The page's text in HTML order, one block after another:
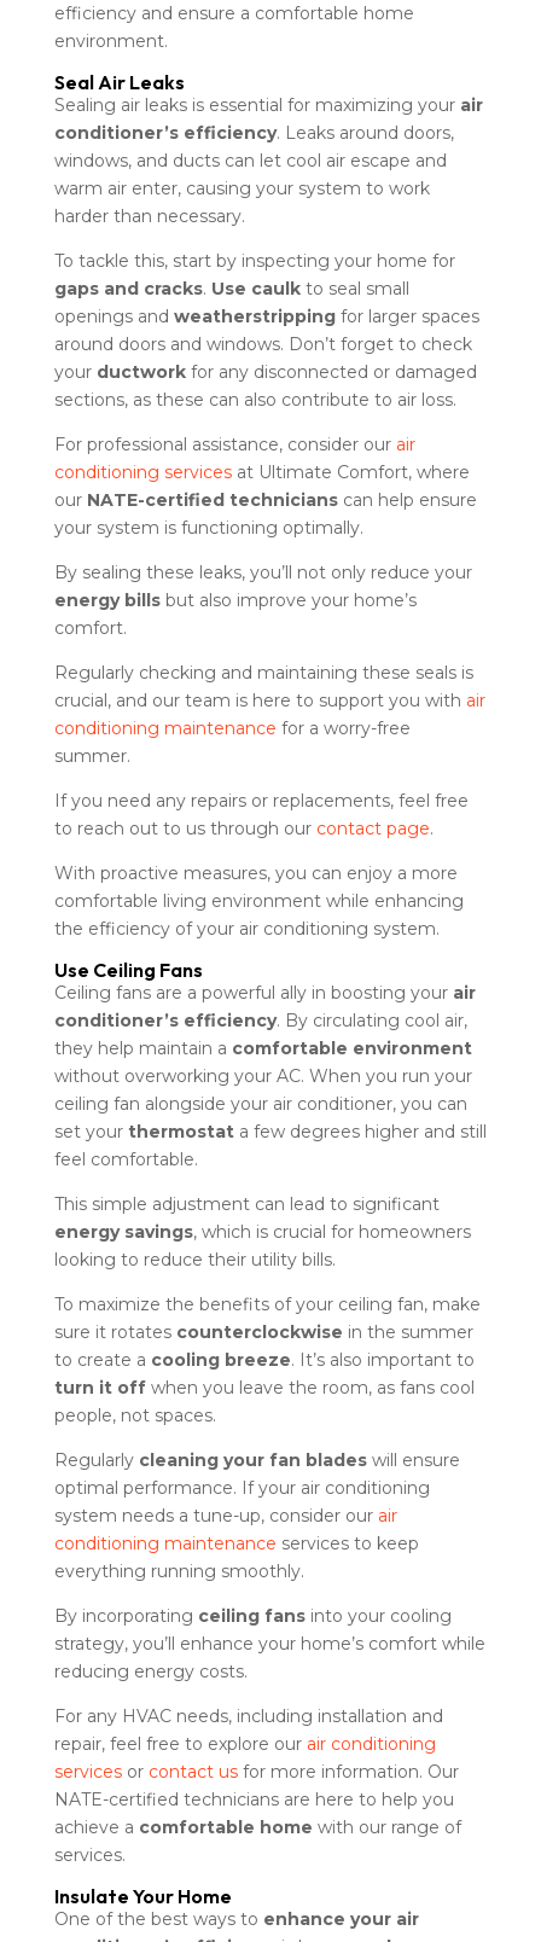
efficiency and ensure a comfortable home
environment.
Seal Air Leaks
Sealing air leaks is essential for maximizing your air
conditioner’s efficiency. Leaks around doors,
windows, and ducts can let cool air escape and
warm air enter, causing your system to work
harder than necessary.
To tackle this, start by inspecting your home for
gaps and cracks. Use caulkto seal small
openings and weatherstrippingfor larger spaces
around doors and windows. Don’t forget to check
your ductworkfor any disconnected or damaged
sections, as these can also contribute to air loss.
For professional assistance, consider our air
conditioning servicesat Ultimate Comfort, where
our NATE-certified technicianscan help ensure
your system is functioning optimally.
By sealing these leaks, you’ll not only reduce your
energy billsbut also improve your home’s
comfort.
Regularly checking and maintaining these seals is
crucial, and our team is here to support you with air
conditioning maintenance for a worry-free
summer.
If you need any repairs or replacements, feel free
to reach out to us through our contact page.
With proactive measures, you can enjoy a more
comfortable living environment while enhancing
the efficiency of your air conditioning system.
Use Ceiling Fans
Ceiling fans are a powerful ally in boosting your air
conditioner’s efficiency. By circulating cool air,
they help maintain a comfortable environment
without overworking your AC. When you run your
ceiling fan alongside your air conditioner, you can
set your thermostata few degrees higher and still
feel comfortable.
This simple adjustment can lead to significant
energy savings, which is crucial for homeowners
looking to reduce their utility bills.
To maximize the benefits of your ceiling fan, make
sure it rotates counterclockwise in the summer
to create a cooling breeze. It’s also important to
turn it offwhen you leave the room, as fans cool
people, not spaces.
Regularly cleaning your fan bladeswill ensure
optimal performance. If your air conditioning
system needs a tune-up, consider our air
conditioning maintenance services to keep
everything running smoothly.
By incorporating ceiling fansinto your cooling
strategy, you’ll enhance your home’s comfort while
reducing energy costs.
For any HVAC needs, including installation and
repair, feel free to explore our air conditioning
servicesor contact usfor more information. Our
NATE-certified technicians are here to help you
achieve a comfortable home with our range of
services.
Insulate Your Home
One of the best ways to enhance your air